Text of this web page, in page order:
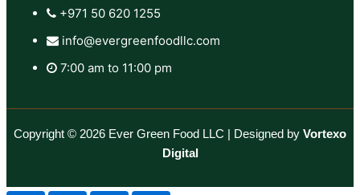
+971 50 620 1255‬
info@evergreenfoodllc.com
7:00 am to 11:00 pm
Copyright © 2026 Ever Green Food LLC | Designed by Vortexo
Digital